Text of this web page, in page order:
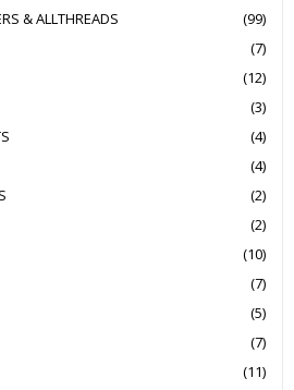
& ALLTHREADS
(99)
(7)
(12)
(3)
(4)
(4)
(2)
(2)
(10)
(7)
(5)
(7)
(11)